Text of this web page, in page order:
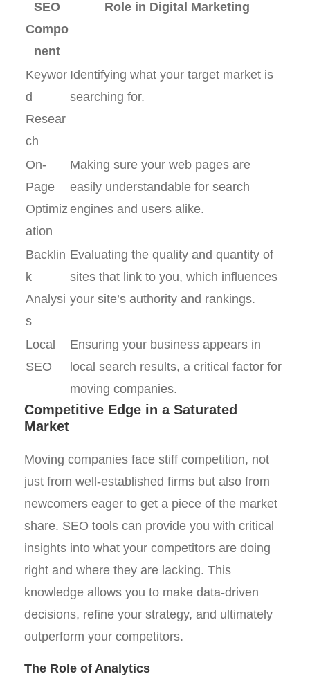
SEO
Compo
nent
Role in Digital Marketing
Keywor
d
Resear
ch
Identifying what your target market is
searching for.
On-
Page
Optimiz
ation
Making sure your web pages are
easily understandable for search
engines and users alike.
Backlin
k
Analysi
s
Evaluating the quality and quantity of
sites that link to you, which influences
your site’s authority and rankings.
Local
SEO
Ensuring your business appears in
local search results, a critical factor for
moving companies.
Competitive Edge in a Saturated
Market
Moving companies face stiff competition, not
just from well-established firms but also from
newcomers eager to get a piece of the market
share. SEO tools can provide you with critical
insights into what your competitors are doing
right and where they are lacking. This
knowledge allows you to make data-driven
decisions, refine your strategy, and ultimately
outperform your competitors.
The Role of Analytics